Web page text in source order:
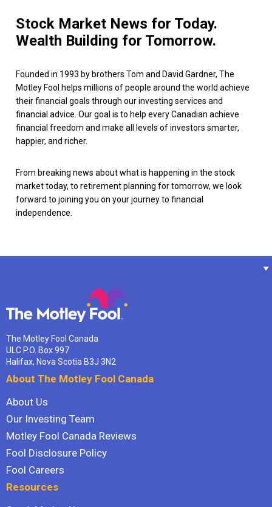
Stock Market News for Today.
Wealth Building for Tomorrow.
Founded in 1993 by brothers Tom and David Gardner, The
Motley Fool helps millions of people around the world achieve
their financial goals through our investing services and
financial advice. Our goal is to help every Canadian achieve
financial freedom and make all levels of investors smarter,
happier, and richer.
From breaking news about what is happening in the stock
market today, to retirement planning for tomorrow, we look
forward to joining you on your journey to financial
independence.
The Motley Fool Canada
ULC P.O. Box 997
Halifax, Nova Scotia B3J 3N2
About The Motley Fool Canada
About Us
Our Investing Team
Motley Fool Canada Reviews
Fool Disclosure Policy
Fool Careers
Resources